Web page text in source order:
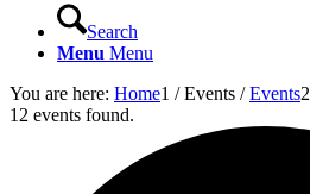
Search
Menu Menu
You are here: Home1 / Events / Events2
12 events found.